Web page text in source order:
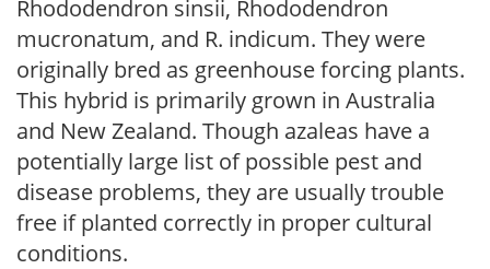
Rhododendron sinsii, Rhododendron
mucronatum, and R. indicum. They were
originally bred as greenhouse forcing plants.
This hybrid is primarily grown in Australia
and New Zealand. Though azaleas have a
potentially large list of possible pest and
disease problems, they are usually trouble
free if planted correctly in proper cultural
conditions.